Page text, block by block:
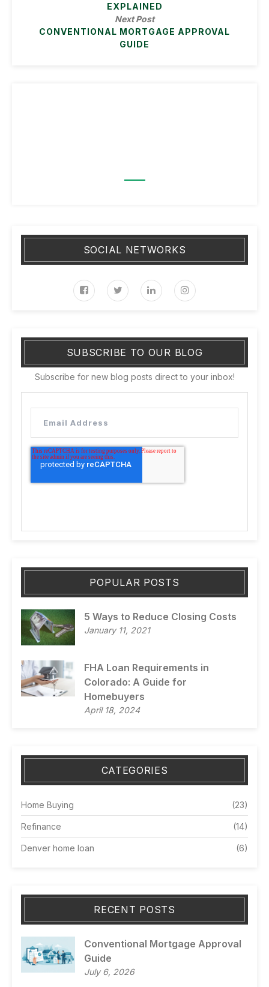
EXPLAINED
Next Post
CONVENTIONAL MORTGAGE APPROVAL
GUIDE
SOCIAL NETWORKS
SUBSCRIBE TO OUR BLOG
Subscribe for new blog posts direct to your inbox!
POPULAR POSTS
5 Ways to Reduce Closing Costs
January 11, 2021
FHA Loan Requirements in
Colorado: A Guide for
Homebuyers
April 18, 2024
CATEGORIES
Home Buying (23)
Refinance (14)
Denver home loan (6)
RECENT POSTS
Conventional Mortgage Approval
Guide
July 6, 2026